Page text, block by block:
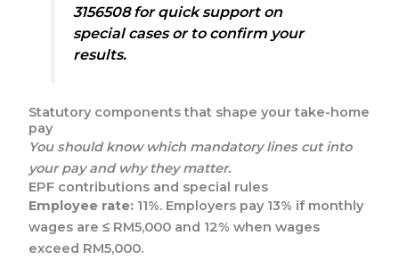
3156508 for quick support on
special cases or to confirm your
results.
Statutory components that shape your take-home
pay
You should know which mandatory lines cut into
your pay and why they matter.
EPF contributions and special rules
Employee rate: 11%. Employers pay 13% if monthly
wages are ≤ RM5,000 and 12% when wages
exceed RM5,000.